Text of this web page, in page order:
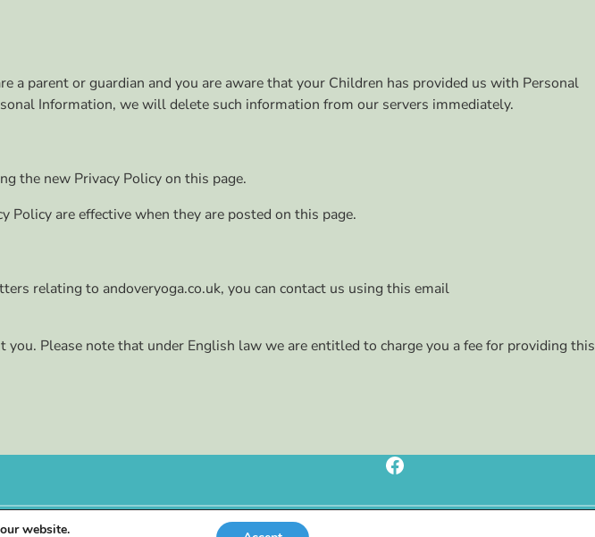
parent or guardian and you are aware that your Children has provided us with Personal
Information, we will delete such information from our servers immediately.
the new Privacy Policy on this page.
Policy are effective when they are posted on this page.
relating to andoveryoga.co.uk, you can contact us using this email
Please note that under English law we are entitled to charge you a fee for providing this
Facebook
website.